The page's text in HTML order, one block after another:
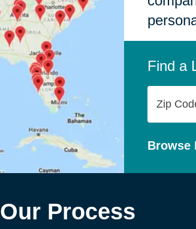
Find a
Code
Browse
Our Process